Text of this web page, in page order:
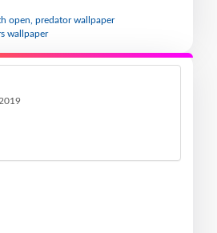
open, predator wallpaper
wallpaper